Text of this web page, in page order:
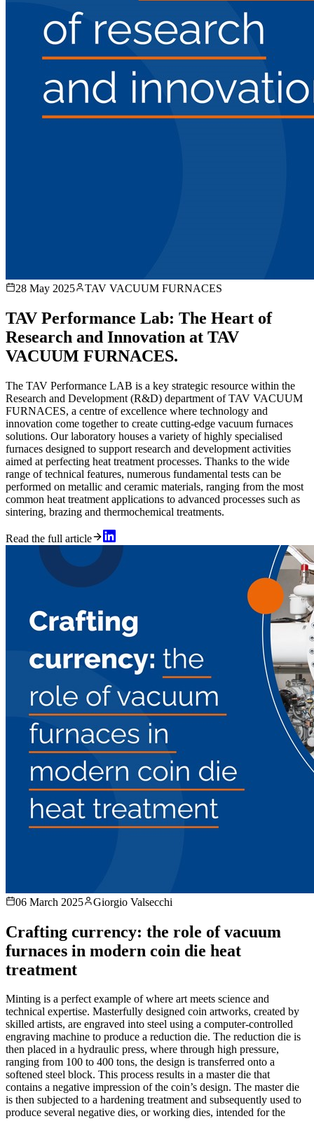
28 May 2025 TAV VACUUM FURNACES
TAV Performance Lab: The Heart of
Research and Innovation at TAV
VACUUM FURNACES.
The TAV Performance LAB is a key strategic resource within the
Research and Development (R&D) department of TAV VACUUM
FURNACES, a centre of excellence where technology and
innovation come together to create cutting-edge vacuum furnaces
solutions. Our laboratory houses a variety of highly specialised
furnaces designed to support research and development activities
aimed at perfecting heat treatment processes. Thanks to the wide
range of technical features, numerous fundamental tests can be
performed on metallic and ceramic materials, ranging from the most
common heat treatment applications to advanced processes such as
sintering, brazing and thermochemical treatments.
Read the full article
06 March 2025 Giorgio Valsecchi
Crafting currency: the role of vacuum
furnaces in modern coin die heat
treatment
Minting is a perfect example of where art meets science and
technical expertise. Masterfully designed coin artworks, created by
skilled artists, are engraved into steel using a computer-controlled
engraving machine to produce a reduction die. The reduction die is
then placed in a hydraulic press, where through high pressure,
ranging from 100 to 400 tons, the design is transferred onto a
softened steel block. This process results in a master die that
contains a negative impression of the coin’s design. The master die
is then subjected to a hardening treatment and subsequently used to
produce several negative dies, or working dies, intended for the